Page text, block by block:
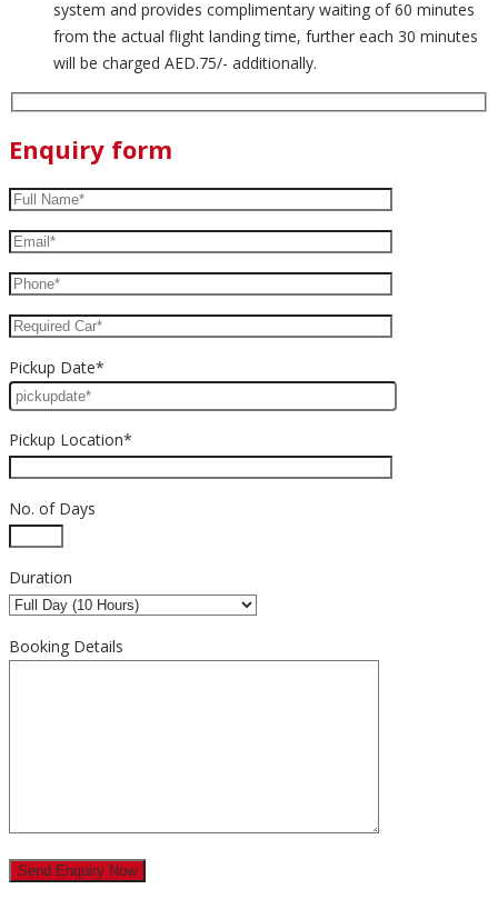
system and provides complimentary waiting of 60 minutes
from the actual flight landing time, further each 30 minutes
will be charged AED.75/- additionally.
Enquiry form
Pickup Date*
Pickup Location*
No. of Days
Duration
Booking Details